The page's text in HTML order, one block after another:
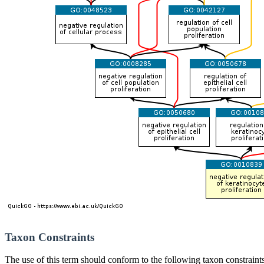
Taxon Constraints
The use of this term should conform to the following taxon